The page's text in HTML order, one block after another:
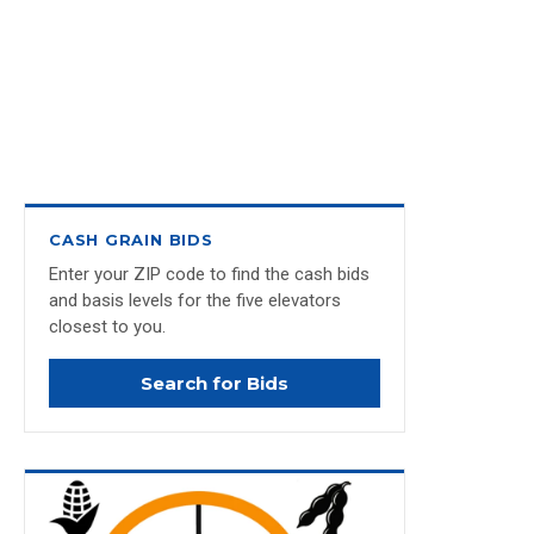
CASH GRAIN BIDS
Enter your ZIP code to find the cash bids
and basis levels for the five elevators
closest to you.
Search for Bids